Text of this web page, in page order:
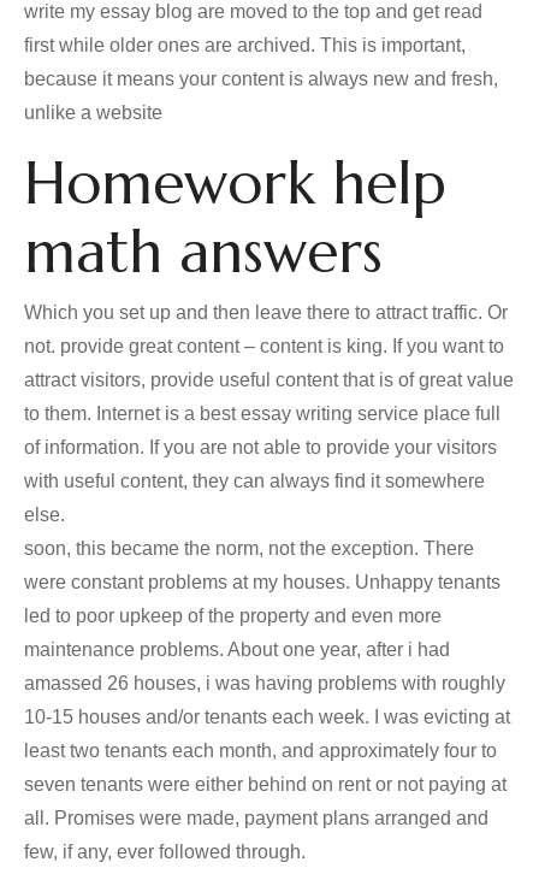
write my essay blog are moved to the top and get read
first while older ones are archived. This is important,
because it means your content is always new and fresh,
unlike a website
Homework help
math answers
Which you set up and then leave there to attract traffic. Or
not. provide great content – content is king. If you want to
attract visitors, provide useful content that is of great value
to them. Internet is a best essay writing service place full
of information. If you are not able to provide your visitors
with useful content, they can always find it somewhere
else.
soon, this became the norm, not the exception. There
were constant problems at my houses. Unhappy tenants
led to poor upkeep of the property and even more
maintenance problems. About one year, after i had
amassed 26 houses, i was having problems with roughly
10-15 houses and/or tenants each week. I was evicting at
least two tenants each month, and approximately four to
seven tenants were either behind on rent or not paying at
all. Promises were made, payment plans arranged and
few, if any, ever followed through.